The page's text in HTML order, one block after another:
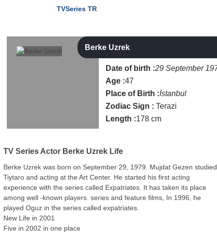
TVSeries TR
Berke Uzrek
Date of birth :29 September
Age :47
Place of Birth :İstanbul
Zodiac Sign : Terazi
Length :178 cm
TV Series Actor Berke Uzrek Life
Berke Uzrek was born on September 29, 1979. Mujdat Gezen studied
Tiytaro and acting at the Art Center. He started his first acting
experience with the series called Expatriates. It has taken its place
among well -known players. series and feature films, In 1996, he
played Oguz in the series called expatriates.
New Life in 2001
Five in 2002 in one place